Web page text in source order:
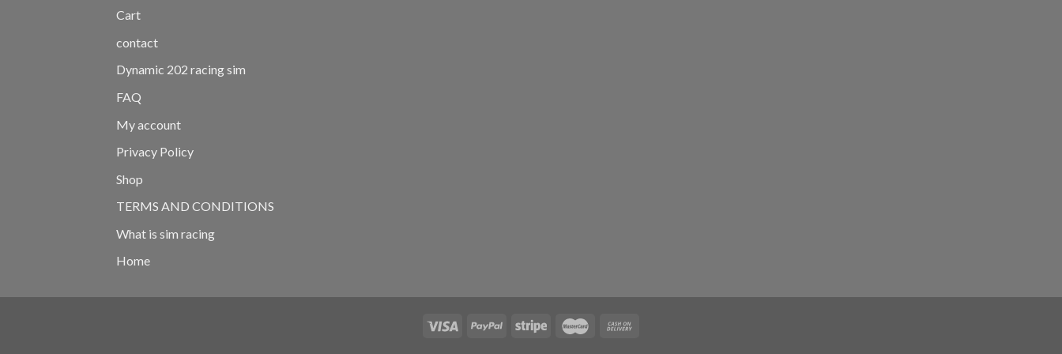
Cart
contact
Dynamic 202 racing sim
FAQ
My account
Privacy Policy
Shop
TERMS AND CONDITIONS
What is sim racing
Home